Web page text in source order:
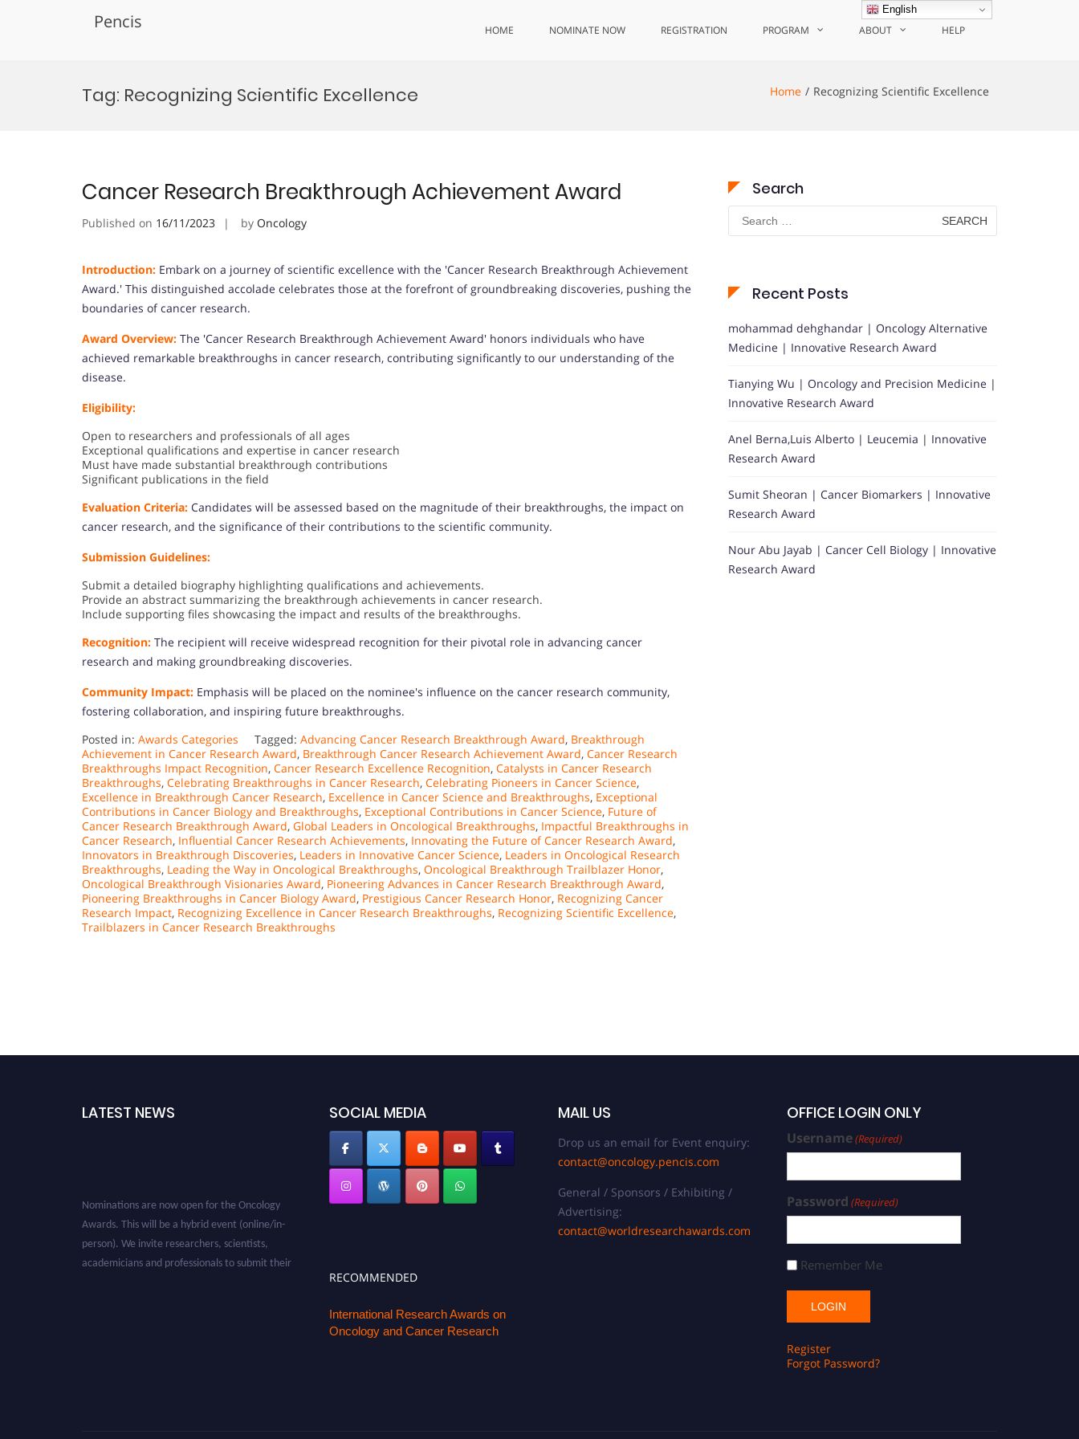
Pencis HOME NOMINATE NOW REGISTRATION PROGRAM ABOUT HELP
Tag: Recognizing Scientific Excellence Home Recognizing Scientific Excellence
Cancer Research Breakthrough Achievement Award
Published on 16/11/2023 by Oncology
Introduction: Embark on a journey of scientific excellence with the 'Cancer Research Breakthrough Achievement
Award.' This distinguished accolade celebrates those at the forefront of groundbreaking discoveries, pushing the
boundaries of cancer research.
Award Overview: The 'Cancer Research Breakthrough Achievement Award' honors individuals who have
achieved remarkable breakthroughs in cancer research, contributing significantly to our understanding of the
disease.
Eligibility:
Open to researchers and professionals of all ages
Exceptional qualifications and expertise in cancer research
Must have made substantial breakthrough contributions
Significant publications in the field
Evaluation Criteria: Candidates will be assessed based on the magnitude of their breakthroughs, the impact on
cancer research, and the significance of their contributions to the scientific community.
Submission Guidelines:
Submit a detailed biography highlighting qualifications and achievements.
Provide an abstract summarizing the breakthrough achievements in cancer research.
Include supporting files showcasing the impact and results of the breakthroughs.
Recognition: The recipient will receive widespread recognition for their pivotal role in advancing cancer
research and making groundbreaking discoveries.
Community Impact: Emphasis will be placed on the nominee's influence on the cancer research community,
fostering collaboration, and inspiring future breakthroughs.
Posted in: Awards Categories Tagged: Advancing Cancer Research Breakthrough Award, Breakthrough
Achievement in Cancer Research Award, Breakthrough Cancer Research Achievement Award, Cancer Research
Breakthroughs Impact Recognition, Cancer Research Excellence Recognition, Catalysts in Cancer Research
Breakthroughs, Celebrating Breakthroughs in Cancer Research, Celebrating Pioneers in Cancer Science,
Excellence in Breakthrough Cancer Research, Excellence in Cancer Science and Breakthroughs, Exceptional
Contributions in Cancer Biology and Breakthroughs, Exceptional Contributions in Cancer Science, Future of
Cancer Research Breakthrough Award, Global Leaders in Oncological Breakthroughs, Impactful Breakthroughs in
Cancer Research, Influential Cancer Research Achievements, Innovating the Future of Cancer Research Award,
Innovators in Breakthrough Discoveries, Leaders in Innovative Cancer Science, Leaders in Oncological Research
Breakthroughs, Leading the Way in Oncological Breakthroughs, Oncological Breakthrough Trailblazer Honor,
Oncological Breakthrough Visionaries Award, Pioneering Advances in Cancer Research Breakthrough Award,
Pioneering Breakthroughs in Cancer Biology Award, Prestigious Cancer Research Honor, Recognizing Cancer
Research Impact, Recognizing Excellence in Cancer Research Breakthroughs, Recognizing Scientific Excellence,
Trailblazers in Cancer Research Breakthroughs
Search
Search
for:
Recent Posts
mohammad dehghandar | Oncology Alternative
Medicine | Innovative Research Award
Tianying Wu | Oncology and Precision Medicine |
Innovative Research Award
Anel Berna,Luis Alberto | Leucemia | Innovative
Research Award
Sumit Sheoran | Cancer Biomarkers | Innovative
Research Award
Nour Abu Jayab | Cancer Cell Biology | Innovative
Research Award
LATEST NEWS
Nominations are now open for the Oncology
Awards. This will be a hybrid event (online/in-
person). We invite researchers, scientists,
academicians and professionals to submit their
SOCIAL MEDIA
RECOMMENDED
International Research Awards on
Oncology and Cancer Research
MAIL US
Drop us an email for Event enquiry:
contact@oncology.pencis.com
General / Sponsors / Exhibiting /
Advertising:
contact@worldresearchawards.com
OFFICE LOGIN ONLY
Username(Required)
Password (Required)
Remember Me
Register
Forgot Password?
English